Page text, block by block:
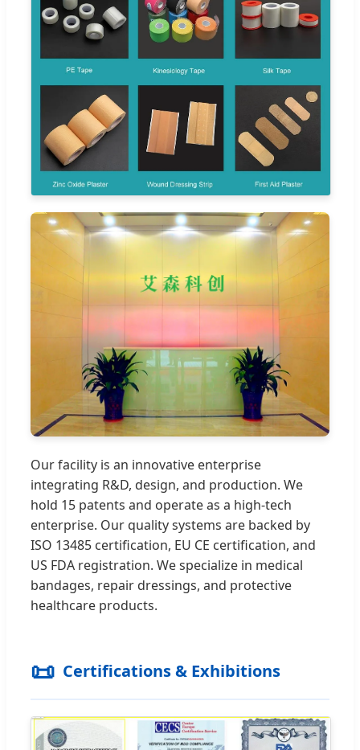
Our facility is an innovative enterprise
integrating R&D, design, and production. We
hold 15 patents and operate as a high-tech
enterprise. Our quality systems are backed by
ISO 13485 certification, EU CE certification, and
US FDA registration. We specialize in medical
bandages, repair dressings, and protective
healthcare products.
📜 Certifications & Exhibitions